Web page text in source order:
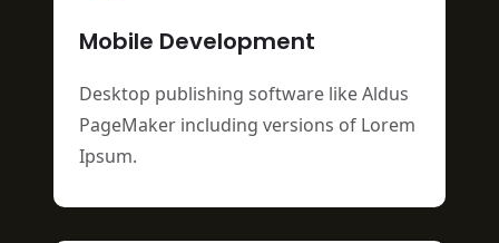
Mobile Development
Desktop publishing software like Aldus
PageMaker including versions of Lorem
Ipsum.